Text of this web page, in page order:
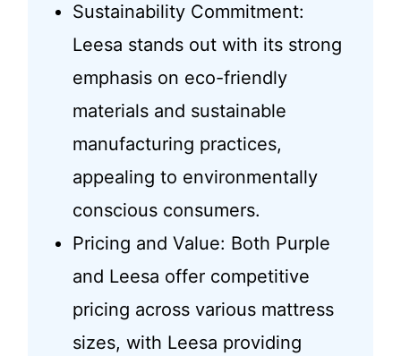
Sustainability Commitment:
Leesa stands out with its strong
emphasis on eco-friendly
materials and sustainable
manufacturing practices,
appealing to environmentally
conscious consumers.
Pricing and Value: Both Purple
and Leesa offer competitive
pricing across various mattress
sizes, with Leesa providing